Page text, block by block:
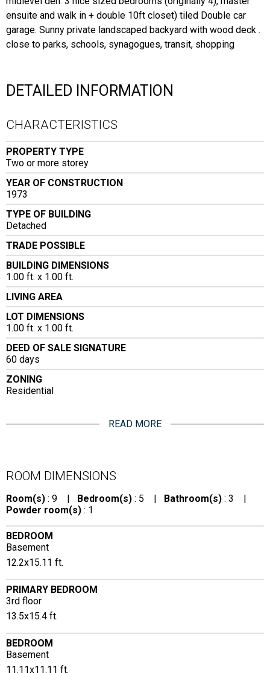
ensuite and walk in + double 10ft closet) tiled Double car
garage. Sunny private landscaped backyard with wood deck .
close to parks, schools, synagogues, transit, shopping
DETAILED INFORMATION
CHARACTERISTICS
PROPERTY TYPE
Two or more storey
YEAR OF CONSTRUCTION
1973
TYPE OF BUILDING
Detached
TRADE POSSIBLE
BUILDING DIMENSIONS
1.00 ft. x 1.00 ft.
LIVING AREA
LOT DIMENSIONS
1.00 ft. x 1.00 ft.
DEED OF SALE SIGNATURE
60 days
ZONING
Residential
READ MORE
ROOM DIMENSIONS
Room(s) : 9 | Bedroom(s) : 5 | Bathroom(s) : 3 |
Powder room(s) : 1
BEDROOM
Basement
12.2x15.11 ft.
PRIMARY BEDROOM
3rd floor
13.5x15.4 ft.
BEDROOM
Basement
11.11x11.11 ft.